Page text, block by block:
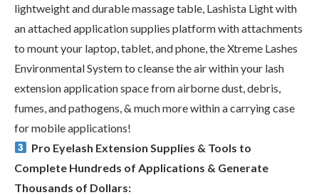
lightweight and durable massage table, Lashista Light with
an attached application supplies platform with attachments
to mount your laptop, tablet, and phone, the Xtreme Lashes
Environmental System to cleanse the air within your lash
extension application space from airborne dust, debris,
fumes, and pathogens, & much more within a carrying case
for mobile applications!
Pro Eyelash Extension Supplies & Tools to
Complete Hundreds of Applications & Generate
Thousands of Dollars: